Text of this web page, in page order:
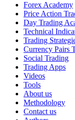
Forex Academy
Price Action
Day Trading
Technical
Trading
Currency Pairs
Social Trading
Trading Apps
Videos
Tools
About us
Methodology
Contact us